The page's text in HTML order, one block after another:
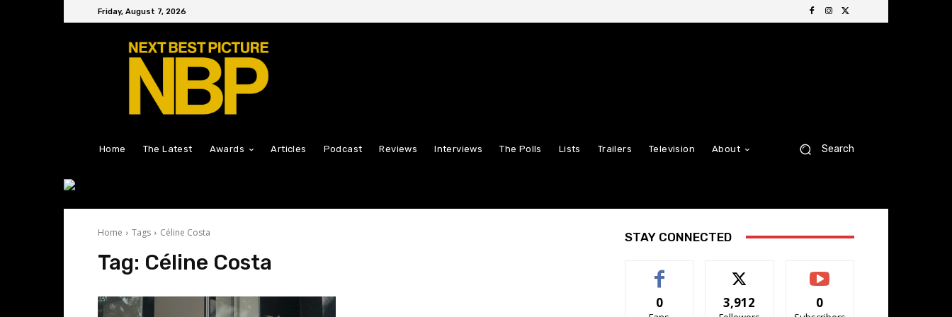
Friday, August 7, 2026
Home The Latest Awards Articles Podcast Reviews Interviews The Polls Lists Trailers Television About Search
Home Tags Céline Costa
Tag: Céline Costa
STAY CONNECTED
0 3,912 0